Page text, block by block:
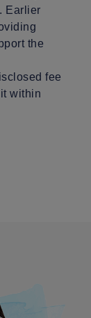
Earlier
the
fee
within